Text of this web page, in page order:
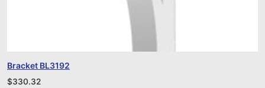
Bracket BL3192
$330.32